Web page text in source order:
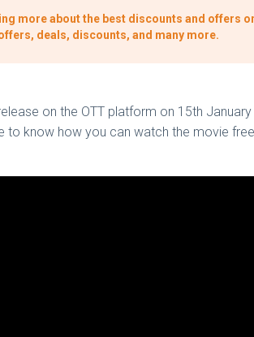
more about the best discounts and offers
deals, discounts, and many more.
on the OTT platform on 15th
to know how you can watch the movie